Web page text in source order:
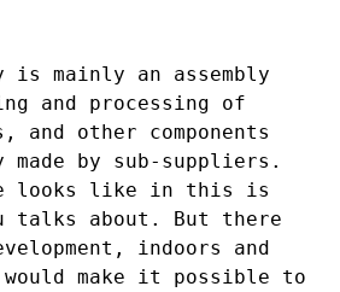
is mainly an assembly
and processing of
and other components
by sub-suppliers.
looks like in this is
talks about. But there
indoors and
make it possible to